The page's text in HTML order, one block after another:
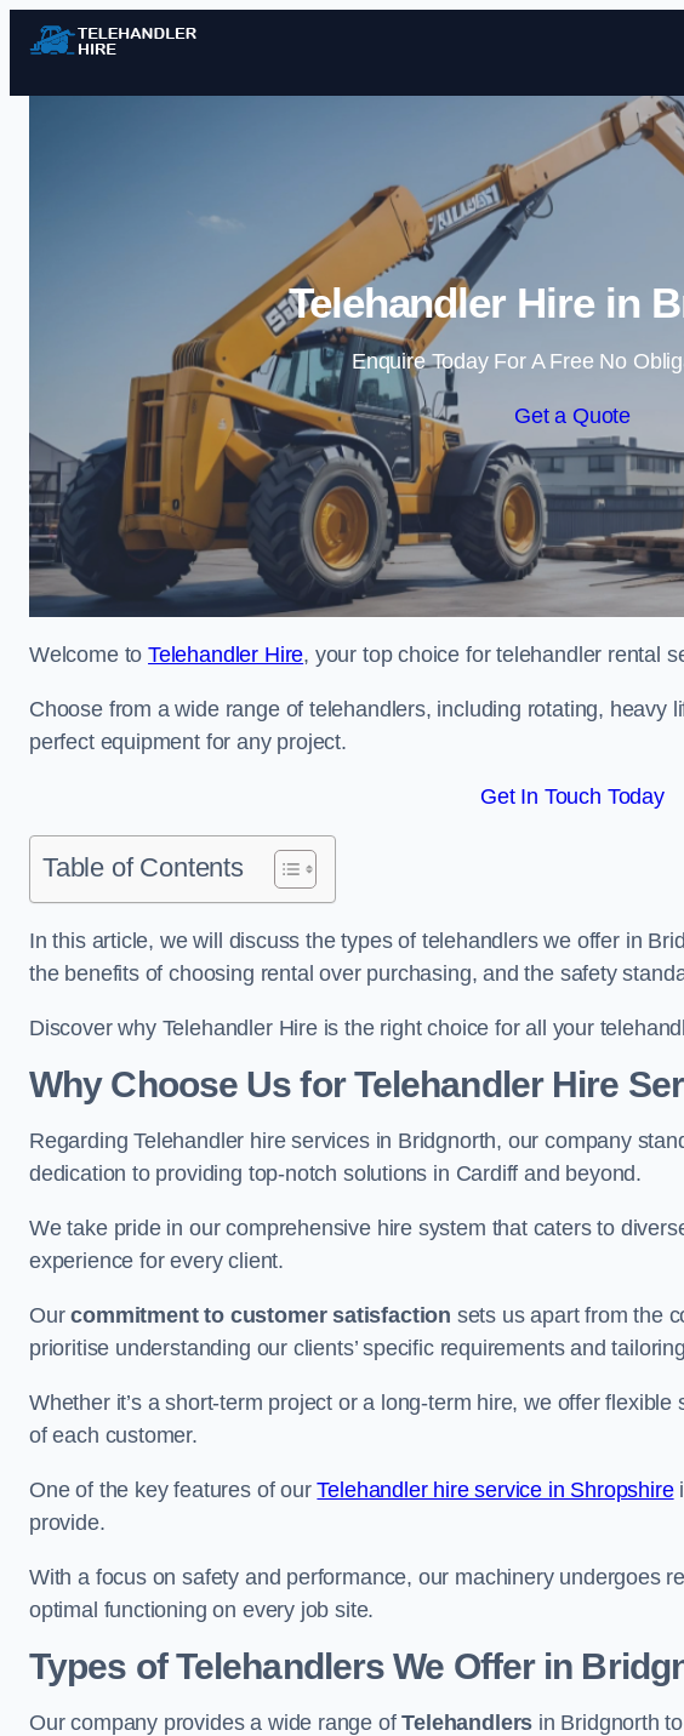
Telehandler Hire in
Enquire Today For A Free No
Get a Quote
Welcome toTelehandler Hire, your top choice for telehandler rental
Choose from a wide range of telehandlers, including rotating, heavy
perfect equipment for any project.
Get In Touch Today
Table of Contents
In this article, we will discuss the types of telehandlers we offer in
the benefits of choosing rental over purchasing, and the safety
Discover why Telehandler Hire is the right choice for all your
Why Choose Us for Telehandler Hire
Regarding Telehandler hire services in Bridgnorth, our company
dedication to providing top-notch solutions in Cardiff and beyond.
We take pride in our comprehensive hire system that caters to
experience for every client.
Ourcommitment to customer satisfaction sets us apart from the
prioritise understanding our clients’ specific requirements and
Whether it’s a short-term project or a long-term hire, we offer
of each customer.
One of the key features of ourTelehandler hire service in Shropshire
provide.
With a focus on safety and performance, our machinery undergoes
optimal functioning on every job site.
Types of Telehandlers We Offer in
Our company provides a wide range ofTelehandlers in Bridgnorth